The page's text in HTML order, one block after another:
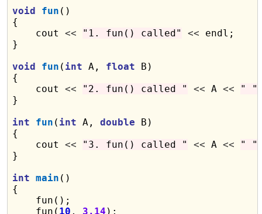
void
fun ()
{
    cout
<< "1. fun() called" << endl;
}
void
fun ( int A, float B)
{
    cout
<< "2. fun() called " << A <<
" "
}
int
fun ( int A, double B)
{
    cout
<< "3. fun() called " << A <<
" "
}
int main ()
{
    fun();
    fun(
10 , 3.14 );